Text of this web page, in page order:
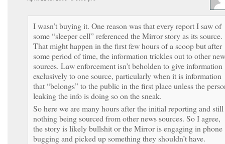
I wasn’t buying it. One reason was that every report I saw of
some “sleeper cell” referenced the Mirror story as its source.
That might happen in the first few hours of a scoop but after
some period of time, the information trickles out to other
sources. Law enforcement isn’t beholden to give information
exclusively to one source, particularly when it is information
that “belongs” to the public in the first place unless the
leaking the info is doing so on the sneak.
So here we are many hours after the initial reporting and still
nothing being sourced from other news sources. So I agree,
the story is likely bullshit or the Mirror is engaging in phone
bugging and picked up something they shouldn’t have.